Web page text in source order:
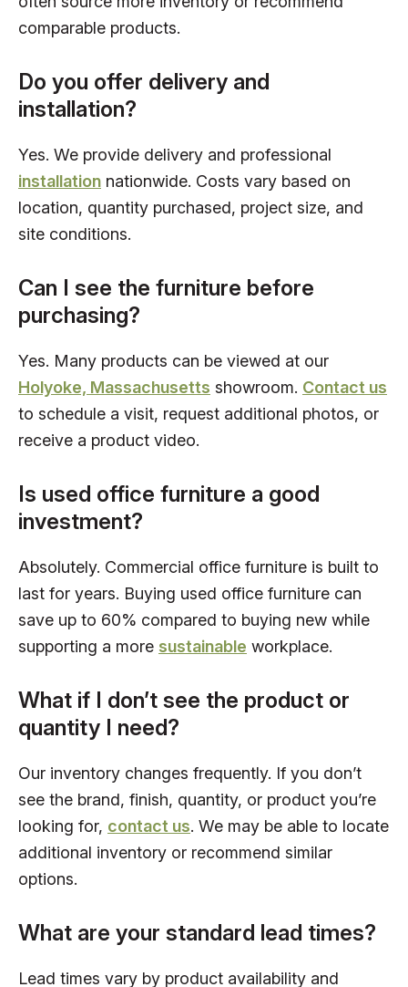
comparable products.
Do you offer delivery and
installation?
Yes. We provide delivery and professional
installation nationwide. Costs vary based on
location, quantity purchased, project size, and
site conditions.
Can I see the furniture before
purchasing?
Yes. Many products can be viewed at our
Holyoke, Massachusetts showroom. Contact us
to schedule a visit, request additional photos, or
receive a product video.
Is used office furniture a good
investment?
Absolutely. Commercial office furniture is built to
last for years. Buying used office furniture can
save up to 60% compared to buying new while
supporting a more sustainable workplace.
What if I don’t see the product or
quantity I need?
Our inventory changes frequently. If you don’t
see the brand, finish, quantity, or product you’re
looking for, contact us. We may be able to locate
additional inventory or recommend similar
options.
What are your standard lead times?
Lead times vary by product availability and